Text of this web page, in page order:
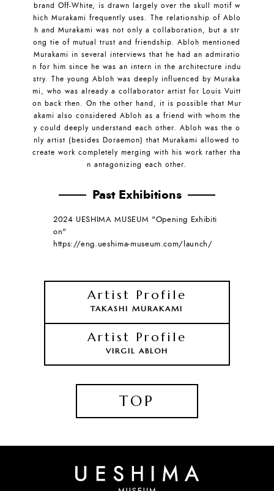
brand Off-White, is drawn largely over the skull motif w
hich Murakami frequently uses. The relationship of Ablo
h and Murakami was not only a collaboration, but a str
ong tie of mutual trust and friendship. Abloh mentioned
Murakami in several interviews that he had an admiratio
n for him since he was an intern in the architecture indu
stry. The young Abloh was deeply influenced by Muraka
mi, who was already a collaborator artist for Louis Vuitt
on back then. On the other hand, it is possible that Mur
akami also considered Abloh as a friend with whom the
y could deeply understand each other. Abloh was the o
nly artist (besides Doraemon) that Murakami allowed to
create work completely merging with his work rather tha
n antagonizing each other.
Past Exhibitions
2024 UESHIMA MUSEUM "Opening Exhibiti
on"
https://eng.ueshima-museum.com/launch/
Artist Profile
TAKASHI MURAKAMI
Artist Profile
VIRGIL ABLOH
TOP